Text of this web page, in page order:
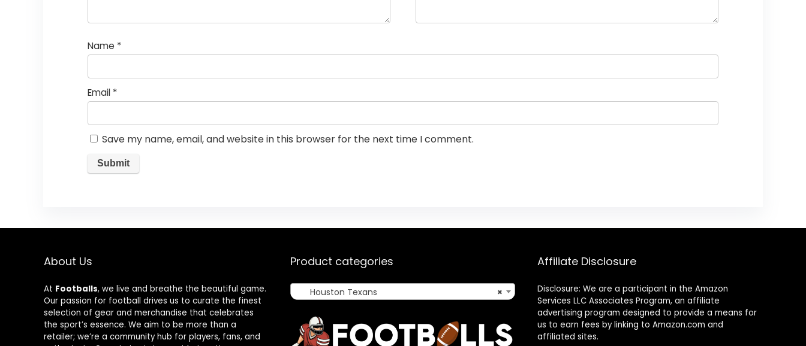
Name *
Email *
Save my name, email, and website in this browser for the next time I comment.
About Us
At Footballs, we live and breathe the beautiful game.
Our passion for football drives us to curate the finest
selection of gear and merchandise that celebrates
the sport’s essence. We aim to be more than a
retailer; we’re a community hub for players, fans, and
Product categories
×
Houston Texans
Affiliate Disclosure
Disclosure: We are a participant in the Amazon
Services LLC Associates Program, an affiliate
advertising program designed to provide a means for
us to earn fees by linking to Amazon.com and
affiliated sites.